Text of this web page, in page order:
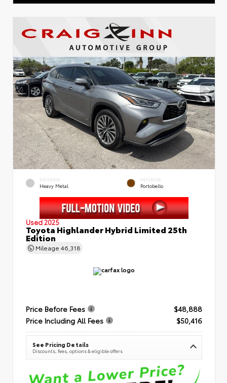
EXTERIOR
Heavy Metal
INTERIOR
Portobello
Used 2025
Toyota Highlander Hybrid Limited 25th
Edition
Mileage 46,318
Price Before Fees
$48,888
Price Including All Fees
$50,416
See Pricing Details
Discounts, fees, options & eligible offers